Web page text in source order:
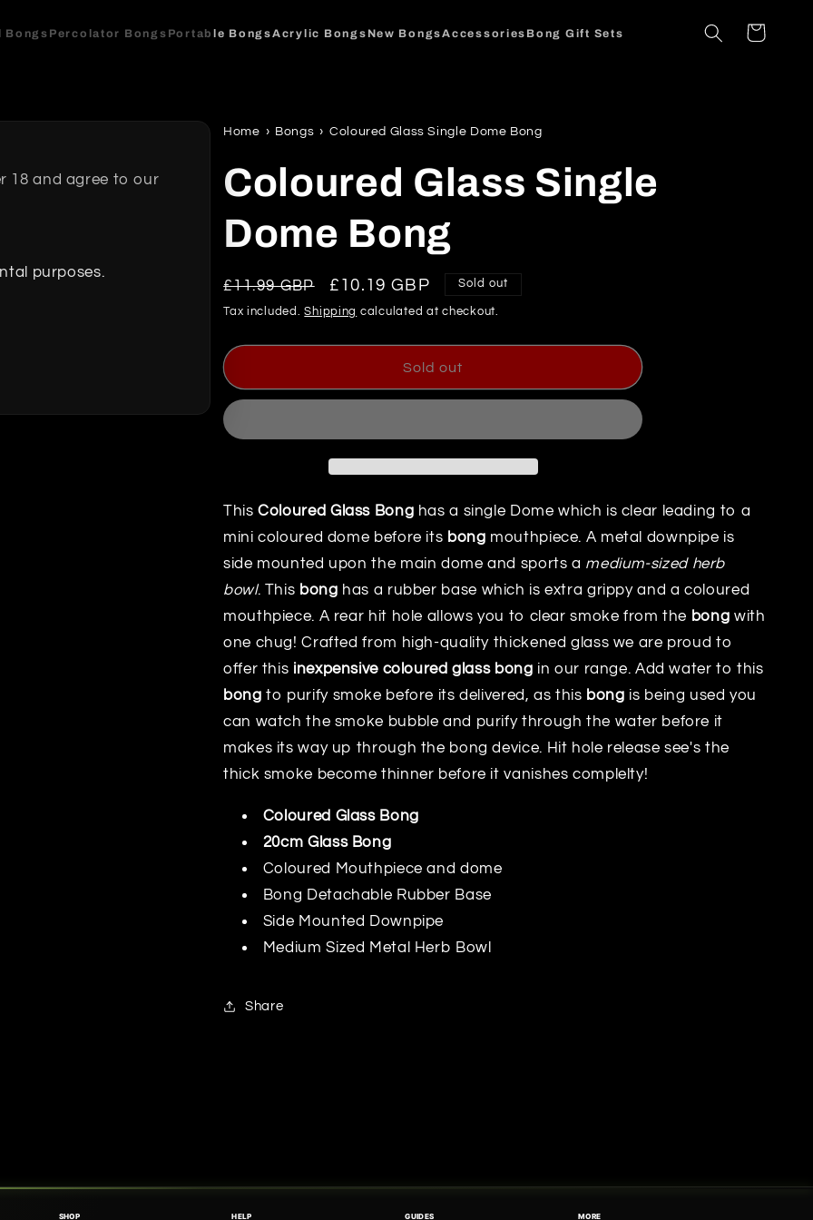
Bongs Percolator Bongs Portable BongsAcrylic Bongs New BongsAccessories Bong Gift Sets Cart
Home › Bongs › Coloured Glass Single Dome Bong
Coloured Glass Single
Dome Bong
Regular
price
£11.99 GBP
Sale
price
£10.19 GBP Sold out
Tax included.Shipping calculated at checkout.
Sold out
ThisColoured Glass Bong has a single Dome which is clear leading to a
mini coloured dome before its bong mouthpiece. A metal downpipe is
side mounted upon the main dome and sports a medium-sized herb
bowl. This bong has a rubber base which is extra grippy and a coloured
mouthpiece. A rear hit hole allows you to clear smoke from the bong with
one chug! Crafted from high-quality thickened glass we are proud to
offer this inexpensive coloured glass bong in our range. Add water to this
bong to purify smoke before its delivered, as this bong is being used you
can watch the smoke bubble and purify through the water before it
makes its way up through the bong device. Hit hole release see's the
thick smoke become thinner before it vanishes complelty!
Coloured Glass Bong
20cm Glass Bong
Coloured Mouthpiece and dome
Bong Detachable Rubber Base
Side Mounted Downpipe
Medium Sized Metal Herb Bowl
Share
SHOP HELP GUIDES MORE
18 and agree to our
purposes.